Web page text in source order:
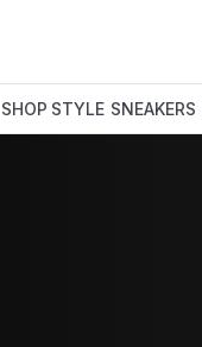
SHOP STYLE SNEAKERS